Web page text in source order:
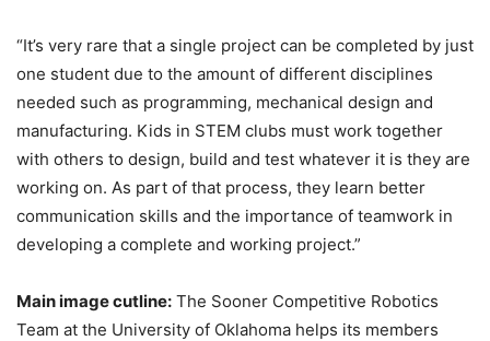
“It’s very rare that a single project can be completed by just
one student due to the amount of different disciplines
needed such as programming, mechanical design and
manufacturing. Kids in STEM clubs must work together
with others to design, build and test whatever it is they are
working on. As part of that process, they learn better
communication skills and the importance of teamwork in
developing a complete and working project.”
Main image cutline: The Sooner Competitive Robotics
Team at the University of Oklahoma helps its members